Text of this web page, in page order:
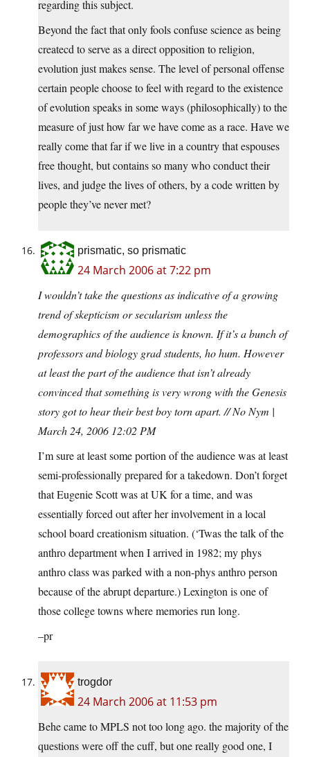
regarding this subject.
Beyond the fact that only fools confuse science as being
createcd to serve as a direct opposition to religion,
evolution just makes sense. The level of personal offense
certain people choose to feel with regard to the existence
of evolution speaks in some ways (philosophically) to the
measure of just how far we have come as a race. Have we
really come that far if we live in a country that espouses
free thought, but contains so many who conduct their
lives, and judge the lives of others, by a code written by
people they’ve never met?
prismatic, so prismatic
24 March 2006 at 7:22 pm
I wouldn’t take the questions as indicative of a growing
trend of skepticism or secularism unless the
demographics of the audience is known. If it’s a bunch of
professors and biology grad students, ho hum. However
at least the part of the audience that isn’t already
convinced that something is very wrong with the Genesis
story got to hear their best boy torn apart. // No Nym |
March 24, 2006 12:02 PM
I’m sure at least some portion of the audience was at least
semi-professionally prepared for a takedown. Don’t forget
that Eugenie Scott was at UK for a time, and was
essentially forced out after her involvement in a local
school board creationism situation. (‘Twas the talk of the
anthro department when I arrived in 1982; my phys
anthro class was parked with a non-phys anthro person
because of the abrupt departure.) Lexington is one of
those college towns where memories run long.
–pr
trogdor
24 March 2006 at 11:53 pm
Behe came to MPLS not too long ago. the majority of the
questions were off the cuff, but one really good one, I